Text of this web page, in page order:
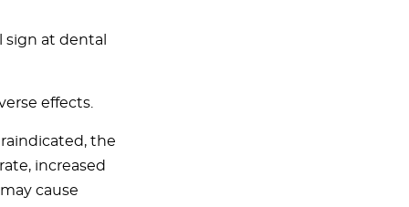
at dental
effects.
the
increased
cause